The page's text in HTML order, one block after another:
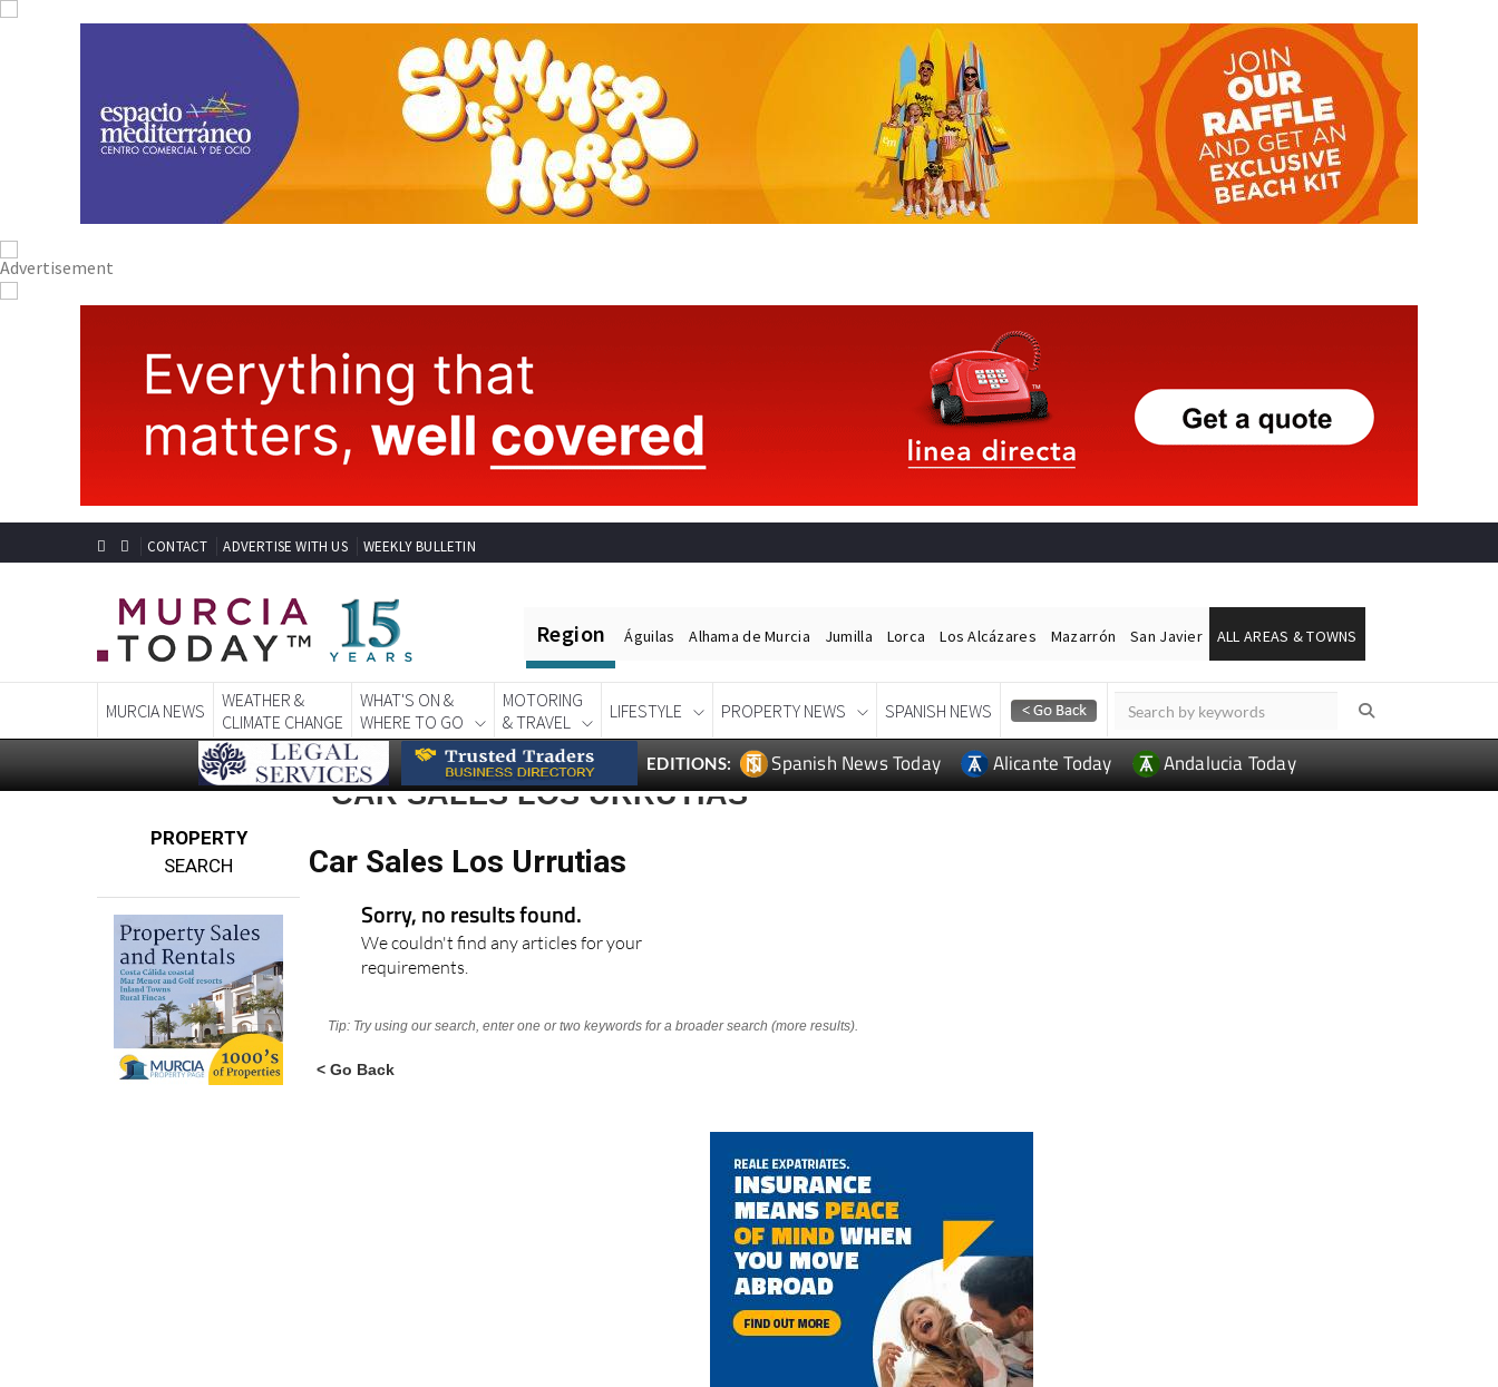
CONTACT ADVERTISE WITH US WEEKLY BULLETIN
Region Águilas Alhama de Murcia Jumilla Lorca Los Alcázares Mazarrón San Javier ALL AREAS & TOWNS
MURCIA NEWS
WEATHER &
CLIMATE CHANGE
WHAT'S ON &
WHERE TO GO
MOTORING
& TRAVEL
LIFESTYLE PROPERTY NEWS SPANISH NEWS
EDITIONS: Spanish News Today Alicante Today Andalucia Today
PROPERTY
SEARCH
CAR SALES LOS URRUTIAS
Car Sales Los Urrutias
Sorry, no results found.
We couldn't find any articles for your
requirements.
Tip: Try using our search, enter one or two keywords for a broader search (more results).
< Go Back